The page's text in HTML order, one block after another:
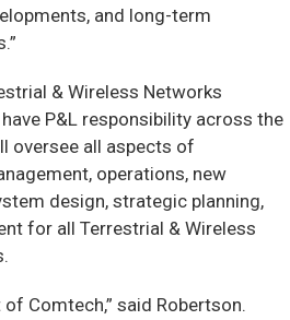
and long-term
& Wireless Networks
P&L responsibility across the
oversee all aspects of
operations, new
design, strategic planning,
for all Terrestrial & Wireless
Comtech,” said Robertson.